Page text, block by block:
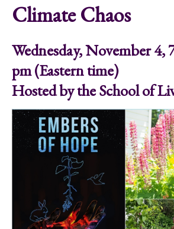
Climate Chaos
Wednesday, November 4,
pm (Eastern time)
Hosted by the School of